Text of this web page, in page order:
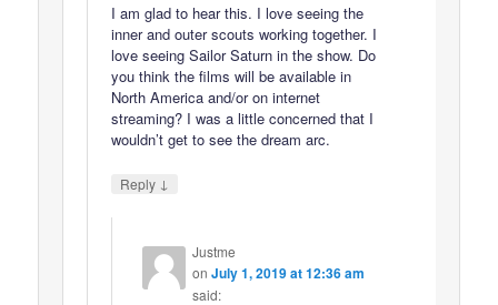
I am glad to hear this. I love seeing the
inner and outer scouts working together. I
love seeing Sailor Saturn in the show. Do
you think the films will be available in
North America and/or on internet
streaming? I was a little concerned that I
wouldn’t get to see the dream arc.
Reply ↓
Justme
on July 1, 2019 at 12:36 am
said: